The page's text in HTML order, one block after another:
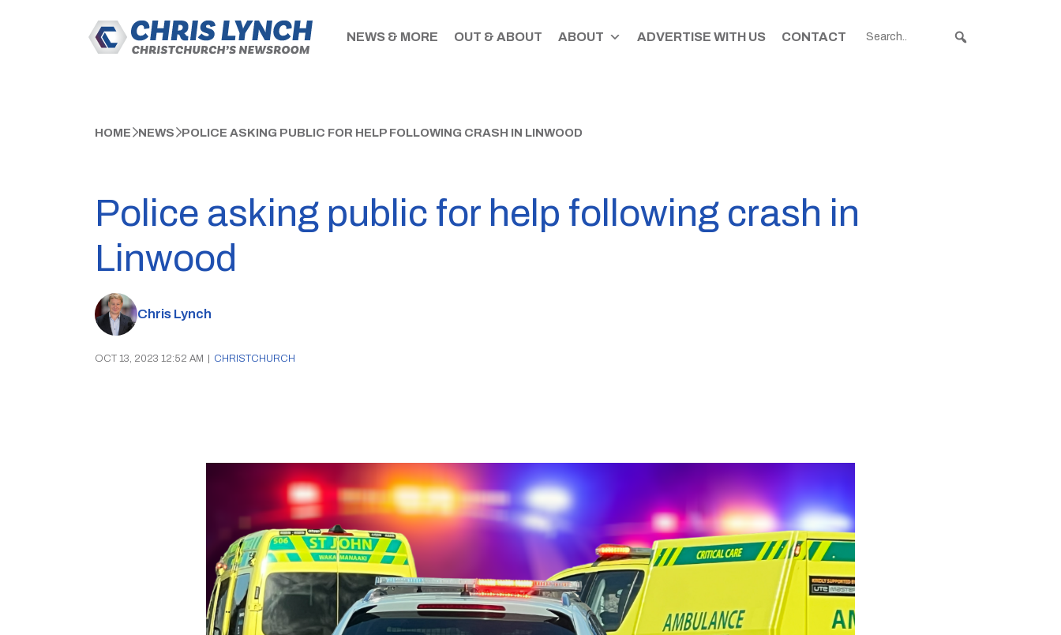
NEWS & MORE OUT & ABOUT ABOUT ADVERTISE WITH US CONTACT
HOME NEWS POLICE ASKING PUBLIC FOR HELP FOLLOWING CRASH IN LINWOOD
Police asking public for help following crash in
Linwood
Chris Lynch
OCT 13, 2023 12:52 AM CHRISTCHURCH